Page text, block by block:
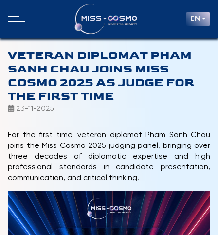
EN
VETERAN DIPLOMAT PHAM
SANH CHAU JOINS MISS
COSMO 2025 AS JUDGE FOR
THE FIRST TIME
23-11-2025
For the first time, veteran diplomat Pham Sanh Chau
joins the Miss Cosmo 2025 judging panel, bringing over
three decades of diplomatic expertise and high
professional standards in candidate presentation,
communication, and critical thinking.